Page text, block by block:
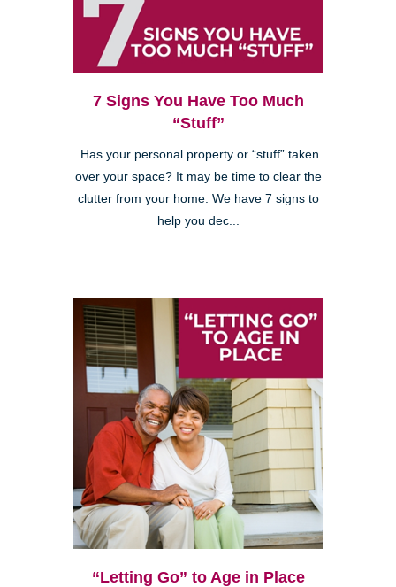
7 Signs You Have Too Much
“Stuff”
Has your personal property or “stuff” taken
over your space? It may be time to clear the
clutter from your home. We have 7 signs to
help you dec...
“Letting Go” to Age in Place